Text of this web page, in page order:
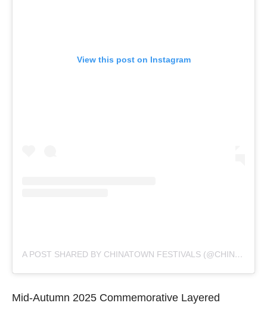
View this post on Instagram
A POST SHARED BY CHINATOWN FESTIVALS (@CHINATOWN_FESTIVALS)
Mid-Autumn 2025 Commemorative Layered